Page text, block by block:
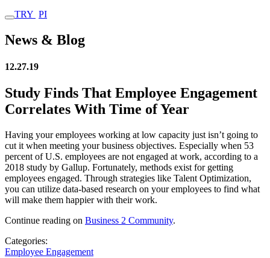
TRY PI
News & Blog
12.27.19
Study Finds That Employee Engagement
Correlates With Time of Year
Having your employees working at low capacity just isn’t going to
cut it when meeting your business objectives. Especially when 53
percent of U.S. employees are not engaged at work, according to a
2018 study by Gallup. Fortunately, methods exist for getting
employees engaged. Through strategies like Talent Optimization,
you can utilize data-based research on your employees to find what
will make them happier with their work.
Continue reading on Business 2 Community.
Categories:
Employee Engagement